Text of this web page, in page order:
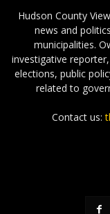
Hudson County
news and
municipalities.
investigative
elections, public
related to
Contact us: